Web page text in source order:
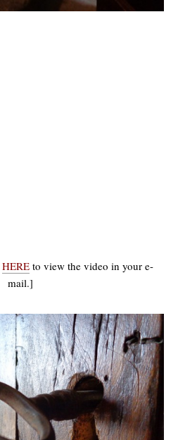
HEREto view the video in your e-
mail.]